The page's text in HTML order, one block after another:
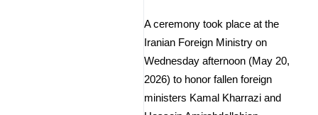
A ceremony took place at the
Iranian Foreign Ministry on
Wednesday afternoon (May 20,
2026) to honor fallen foreign
ministers Kamal Kharrazi and